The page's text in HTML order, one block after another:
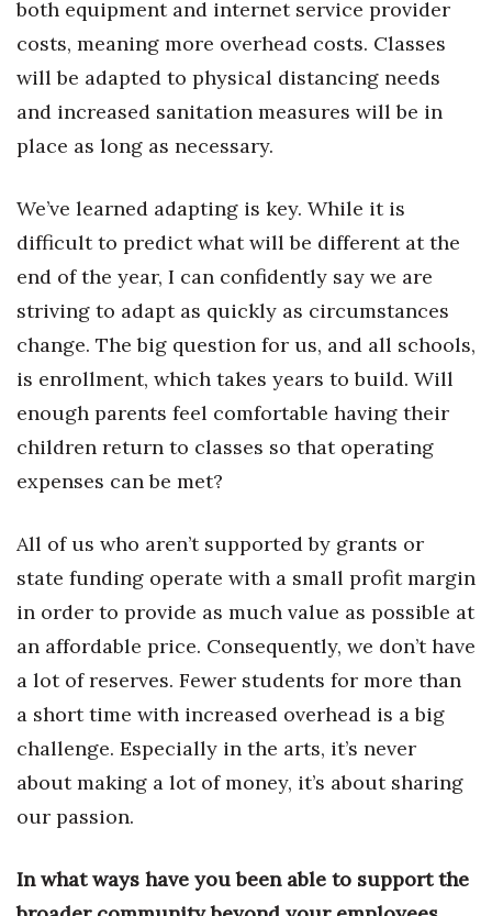
Berkeley Institute for Human
Connection
Lists & Awards
Movers Makers
Awards Store
Connect With Us
Advertise with us
Daily Newsletter Signup
Where’s I.C.E.?
both equipment and internet service provider
costs, meaning more overhead costs. Classes
will be adapted to physical distancing needs
and increased sanitation measures will be in
place as long as necessary.
We’ve learned adapting is key. While it is
difficult to predict what will be different at the
end of the year, I can confidently say we are
striving to adapt as quickly as circumstances
change. The big question for us, and all schools,
is enrollment, which takes years to build. Will
enough parents feel comfortable having their
children return to classes so that operating
expenses can be met?
All of us who aren’t supported by grants or
state funding operate with a small profit margin
in order to provide as much value as possible at
an affordable price. Consequently, we don’t have
a lot of reserves. Fewer students for more than
a short time with increased overhead is a big
challenge. Especially in the arts, it’s never
about making a lot of money, it’s about sharing
our passion.
In what ways have you been able to support the